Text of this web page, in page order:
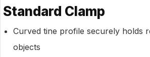
Standard Clamp
Curved tine profile securely holds
objects